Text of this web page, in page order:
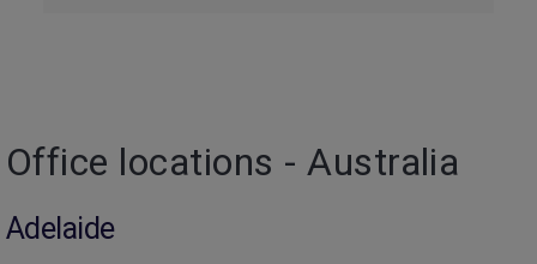
Office locations - Australia
Adelaide